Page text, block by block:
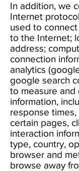
In addition, we
Internet
used to
to the Internet;
address;
connection
analytics
google search
to measure and
information,
response
certain pages,
interaction
type, country,
browser and
browse away